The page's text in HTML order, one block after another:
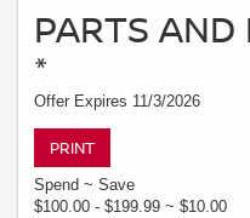
PARTS
*
Offer Expires 11/3/2026
PRINT
Spend ~ Save
$100.00 - $199.99 ~ $10.00